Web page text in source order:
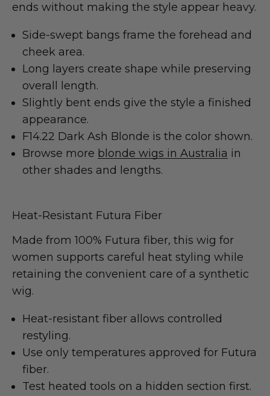
ends without making the style appear heavy.
Side-swept bangs frame the forehead and
cheek area.
Long layers create shape while preserving
overall length.
Slightly bent ends give the style a finished
appearance.
F14.22 Dark Ash Blonde is the color shown.
Browse more blonde wigs in Australia in
other shades and lengths.
Heat-Resistant Futura Fiber
Made from 100% Futura fiber, this wig for
women supports careful heat styling while
retaining the convenient care of a synthetic
wig.
Heat-resistant fiber allows controlled
restyling.
Use only temperatures approved for Futura
fiber.
Test heated tools on a hidden section first.